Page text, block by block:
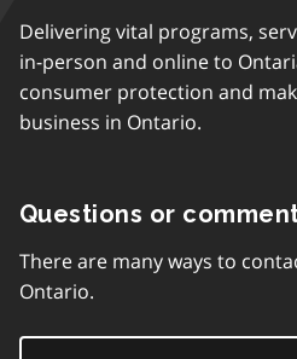
Delivering vital programs,
in-person and online to
consumer protection and
business in Ontario.
Questions or
There are many ways to
Ontario.